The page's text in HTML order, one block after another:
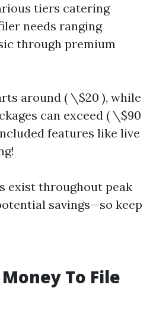
tiers catering
needs ranging
through premium
around ( \$20 ), while
can exceed ( \$90
features like live
exist throughout peak
savings—so keep
To File